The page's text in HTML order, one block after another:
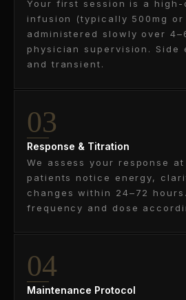
Your first session is a high-
infusion (typically 500mg or
administered slowly over
physician supervision. Side
and transient.
03
Response & Titration
We assess your response
patients notice energy,
changes within 24–72
frequency and dose
04
Maintenance Protocol